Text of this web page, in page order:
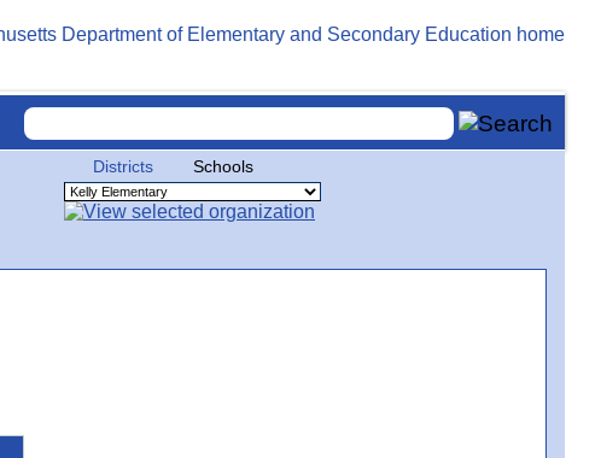
Districts Schools